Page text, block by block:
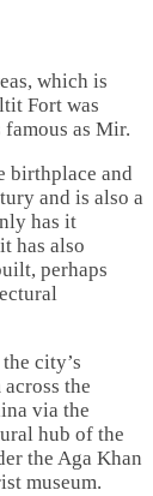
which is
Fort was
as Mir.
birthplace and
and is also a
has it
has also
perhaps
city’s
the
via the
hub of the
the Aga Khan
museum.